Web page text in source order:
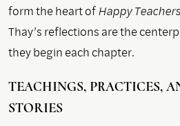
form the heart ofHappy
Thay’s reflections are the
they begin each chapter.
TEACHINGS, PRACTICES,
STORIES